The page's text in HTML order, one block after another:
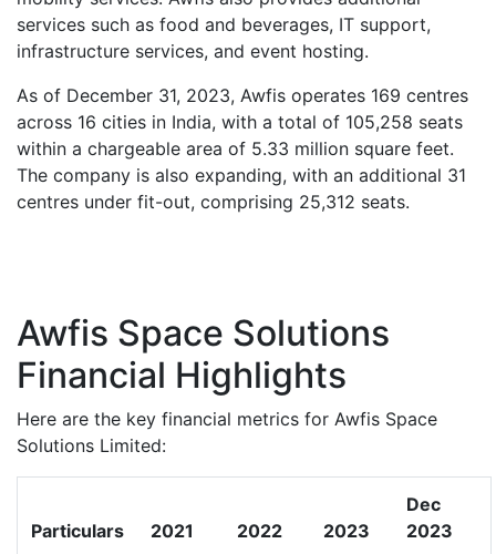
services such as food and beverages, IT support,
infrastructure services, and event hosting.
As of December 31, 2023, Awfis operates 169 centres
across 16 cities in India, with a total of 105,258 seats
within a chargeable area of 5.33 million square feet.
The company is also expanding, with an additional 31
centres under fit-out, comprising 25,312 seats.
Awfis Space Solutions
Financial Highlights
Here are the key financial metrics for Awfis Space
Solutions Limited:
Particulars 2021 2022 2023
Dec
2023